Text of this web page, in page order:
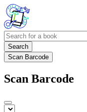
Search
Scan Barcode
Scan Barcode